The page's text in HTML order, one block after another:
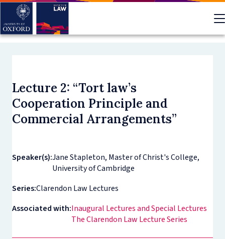
Skip
main
Lecture 2: “Tort law’s
Cooperation Principle and
Commercial Arrangements”
Speaker(s):Jane Stapleton, Master of Christ's College,
University of Cambridge
Series:Clarendon Law Lectures
Associated with:Inaugural Lectures and Special Lectures
The Clarendon Law Lecture Series